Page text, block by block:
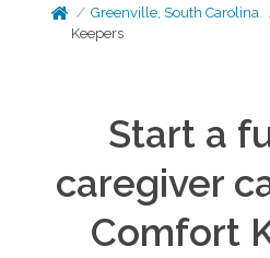
Greenville, South Carolina
Keepers
Start a
caregiver
Comfort